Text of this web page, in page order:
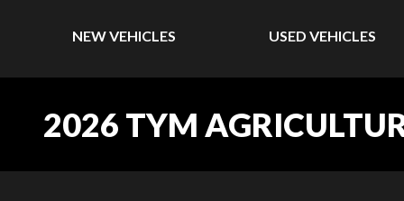
NEW VEHICLES USED VEHICLES
2026 TYM